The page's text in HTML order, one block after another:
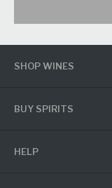
SHOP WINES
BUY SPIRITS
HELP